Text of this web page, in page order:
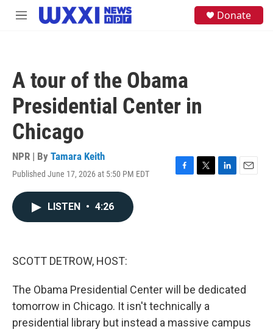
Skip to main content
M
Donate
A tour of the Obama
Presidential Center in
Chicago
NPR | By Tamara Keith
Published June 17, 2026 at 5:50 PM EDT
F
T
L
E
LISTEN • 4:26
SCOTT DETROW, HOST:
The Obama Presidential Center will be dedicated
tomorrow in Chicago. It isn't technically a
presidential library but instead a massive campus